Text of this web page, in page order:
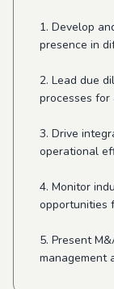
1. Develop
presence in
2. Lead due
processes for
3. Drive
operational
4. Monitor
opportunities
5. Present
management